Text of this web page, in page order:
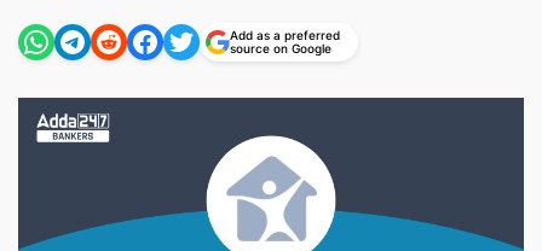
Add as a preferred
source on Google